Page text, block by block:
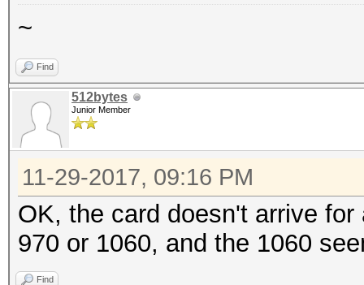
~
Find
512bytes
Junior Member
11-29-2017, 09:16 PM
OK, the card doesn't arrive
970 or 1060, and the 1060
Find